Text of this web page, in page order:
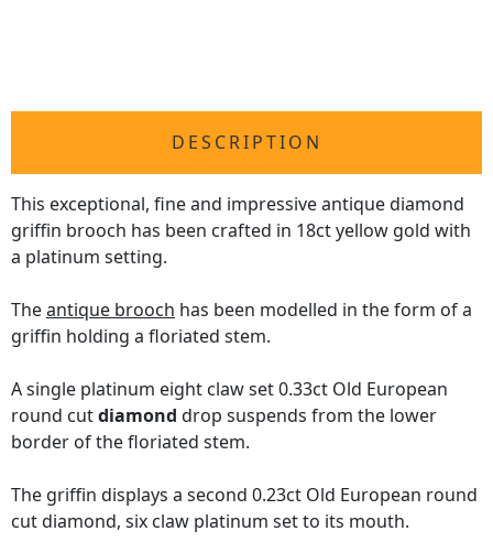
DESCRIPTION
This exceptional, fine and impressive antique diamond
griffin brooch has been crafted in 18ct yellow gold with
a platinum setting.
Theantique brooch has been modelled in the form of a
griffin holding a floriated stem.
A single platinum eight claw set 0.33ct Old European
round cutdiamond drop suspends from the lower
border of the floriated stem.
The griffin displays a second 0.23ct Old European round
cut diamond, six claw platinum set to its mouth.